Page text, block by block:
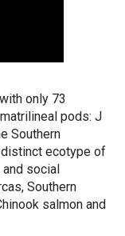
only 73
pods: J
Southern
distinct ecotype of
social
Southern
salmon and